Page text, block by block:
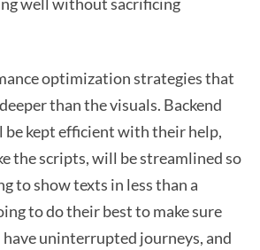
optimization strategies that
than the visuals. Backend
kept efficient with their help,
the scripts, will be streamlined so
to show texts in less than a
to do their best to make sure
uninterrupted journeys, and